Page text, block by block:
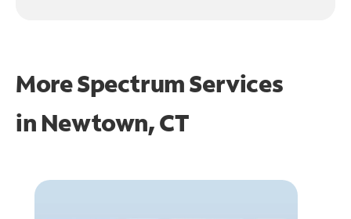
More Spectrum Services
in Newtown, CT